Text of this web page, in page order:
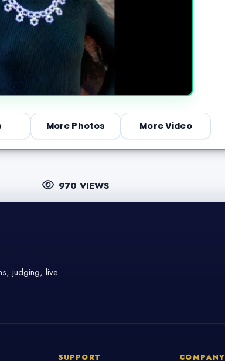
More Photos More Video
970 VIEWS
judging, live
SUPPORT COMPANY